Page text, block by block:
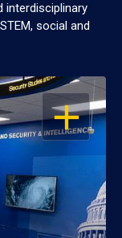
interdisciplinary
social and
OPEN